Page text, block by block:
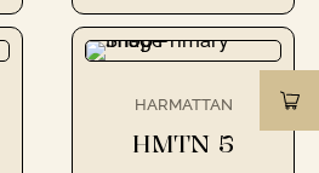
HARMATTAN
HMTN 5